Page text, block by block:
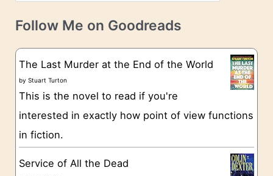
v
e
t
g
o
e
Follow Me on Goodreads
The Last Murder at the End of the World
byStuart Turton
This is the novel to read if you're
interested in exactly how point of view functions
in fiction.
Service of All the Dead